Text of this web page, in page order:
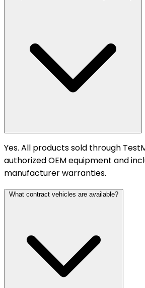
Yes. All products sold through
authorized OEM equipment and
manufacturer warranties.
What contract vehicles are available?